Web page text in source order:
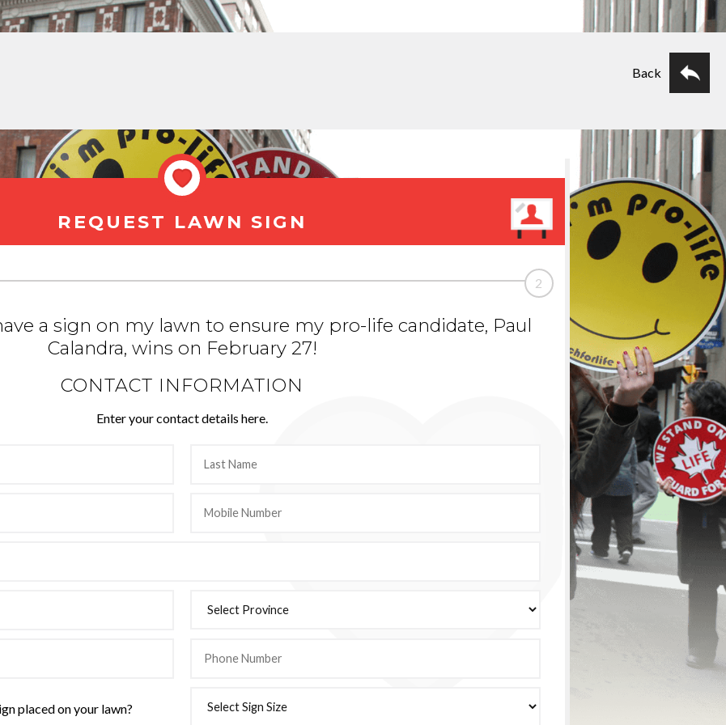
Back
REQUEST LAWN SIGN
2
a sign on my lawn to ensure my pro-life candidate, Paul
Calandra, wins on February 27!
CONTACT INFORMATION
Enter your contact details here.
placed on your lawn?